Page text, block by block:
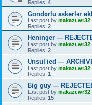
Replies: 4
Gondorlu askerler
Last post by makazuwr32
Replies: 2
Heninger —
Last post by makazuwr32
Replies: 2
Unsullied —
Last post by makazuwr32
Replies: 1
Big guy —
Last post by makazuwr32
Replies: 15